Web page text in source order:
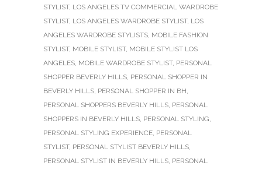
STYLIST, LOS ANGELES TV COMMERCIAL WARDROBE
STYLIST, LOS ANGELES WARDROBE STYLIST, LOS
ANGELES WARDROBE STYLISTS, MOBILE FASHION
STYLIST, MOBILE STYLIST, MOBILE STYLIST LOS
ANGELES, MOBILE WARDROBE STYLIST, PERSONAL
SHOPPER BEVERLY HILLS, PERSONAL SHOPPER IN
BEVERLY HILLS, PERSONAL SHOPPER IN BH,
PERSONAL SHOPPERS BEVERLY HILLS, PERSONAL
SHOPPERS IN BEVERLY HILLS, PERSONAL STYLING,
PERSONAL STYLING EXPERIENCE, PERSONAL
STYLIST, PERSONAL STYLIST BEVERLY HILLS,
PERSONAL STYLIST IN BEVERLY HILLS, PERSONAL